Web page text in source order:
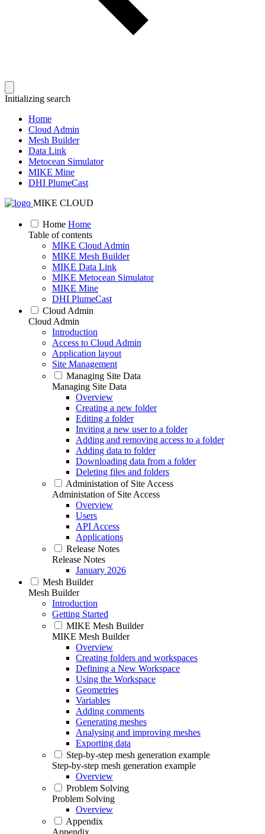
Initializing search
Home
Cloud Admin
Mesh Builder
Data Link
Metocean Simulator
MIKE Mine
DHI PlumeCast
MIKE CLOUD
Home Home
Table of contents
MIKE Cloud Admin
MIKE Mesh Builder
MIKE Data Link
MIKE Metocean Simulator
MIKE Mine
DHI PlumeCast
Cloud Admin
Cloud Admin
Introduction
Access to Cloud Admin
Application layout
Site Management
Managing Site Data
Managing Site Data
Overview
Creating a new folder
Editing a folder
Inviting a new user to a folder
Adding and removing access to a folder
Adding data to folder
Downloading data from a folder
Deleting files and folders
Administation of Site Access
Administation of Site Access
Overview
Users
API Access
Applications
Release Notes
Release Notes
January 2026
Mesh Builder
Mesh Builder
Introduction
Getting Started
MIKE Mesh Builder
MIKE Mesh Builder
Overview
Creating folders and workspaces
Defining a New Workspace
Using the Workspace
Geometries
Variables
Adding comments
Generating meshes
Analysing and improving meshes
Exporting data
Step-by-step mesh generation example
Step-by-step mesh generation example
Overview
Problem Solving
Problem Solving
Overview
Appendix
Appendix